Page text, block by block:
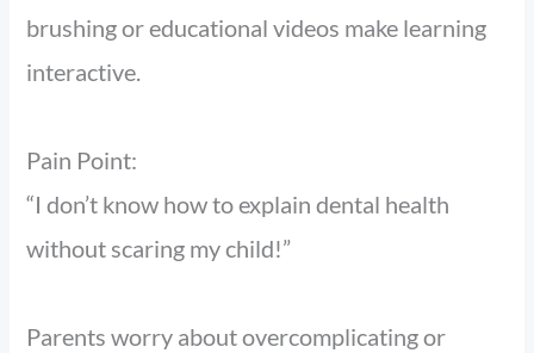
brushing or educational videos make learning
interactive.
Pain Point:
“I don’t know how to explain dental health
without scaring my child!”
Parents worry about overcomplicating or